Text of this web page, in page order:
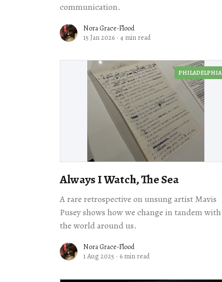
communication.
Nora Grace-Flood
15 Jan 2026 · 4 min read
PHILADELPHIA
Always I Watch, The Sea
A rare retrospective on unsung artist Mavis
Pusey shows how we change in tandem with
the world around us.
Nora Grace-Flood
1 Aug 2025 · 6 min read